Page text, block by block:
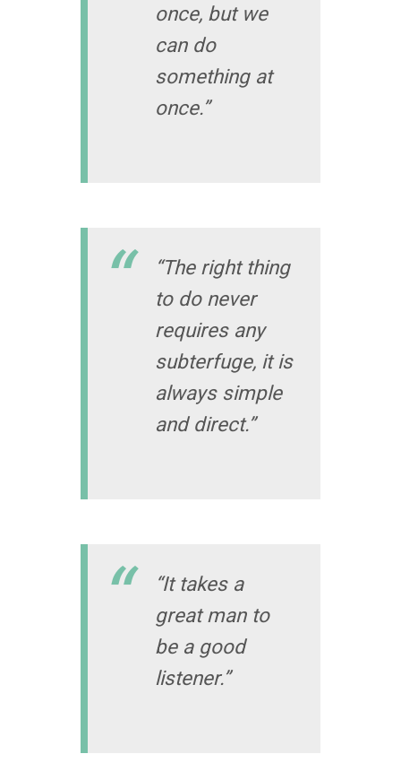
once, but we
can do
something at
once.”
“The right thing
to do never
requires any
subterfuge, it is
always simple
and direct.”
“It takes a
great man to
be a good
listener.”